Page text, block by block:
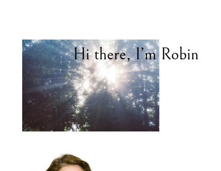
Hi there, I’m Robin